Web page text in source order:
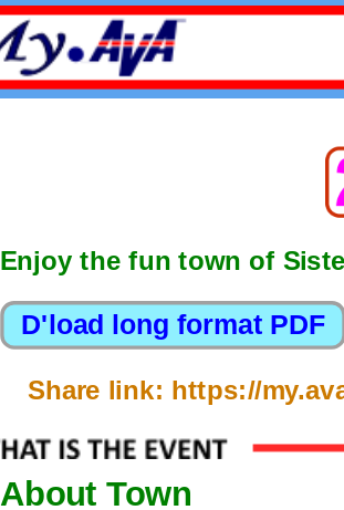
Enjoy the fun town of
Share link: https://
About Town